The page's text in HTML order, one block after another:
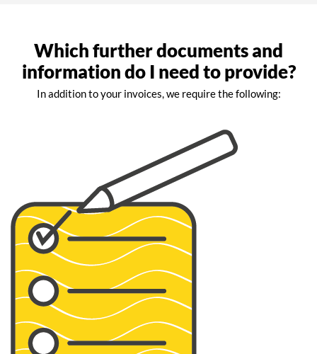
Which further documents and
information do I need to provide?
In addition to your invoices, we require the following: